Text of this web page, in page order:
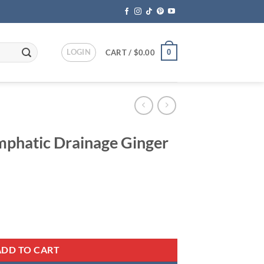
LOGIN CART / $0.00 0
Drainage Ginger
TO CART